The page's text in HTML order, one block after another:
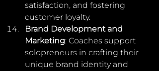
satisfaction, and fostering
customer loyalty.
Brand Development and
Marketing: Coaches support
solopreneurs in crafting their
unique brand identity and